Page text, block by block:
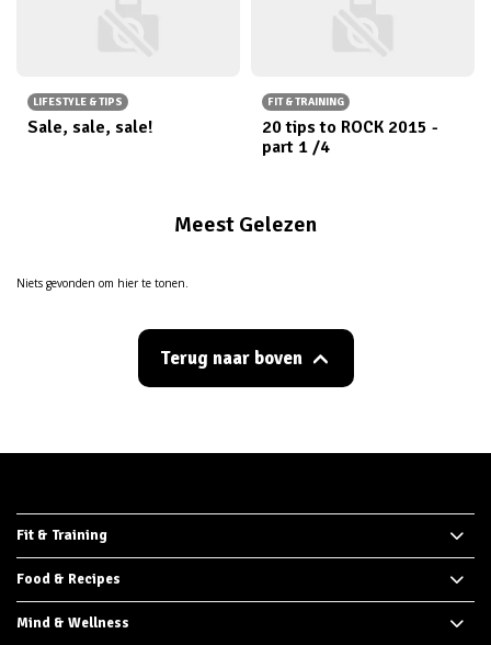
LIFESTYLE & TIPS
Sale, sale, sale!
FIT & TRAINING
20 tips to ROCK 2015 -
part 1 /4
Meest Gelezen
Niets gevonden om hier te tonen.
Terug naar boven
Fit & Training
Food & Recipes
Mind & Wellness